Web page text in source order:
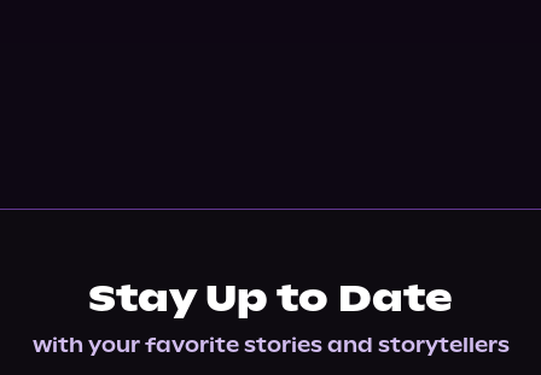
Stay Up to Date
with your favorite stories and storytellers